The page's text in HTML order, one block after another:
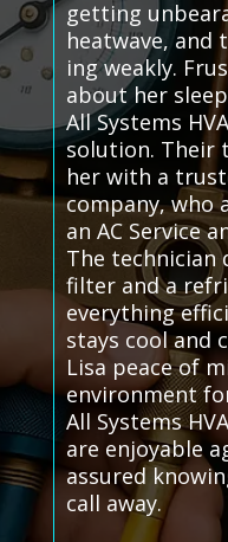
getting
heatwave, and
ing weakly.
about her
All Systems
solution. Their
her with a
company, who
an AC Service
The technician
filter and a
everything
stays cool and
Lisa peace of
environment
All Systems
are enjoyable
assured
call away.